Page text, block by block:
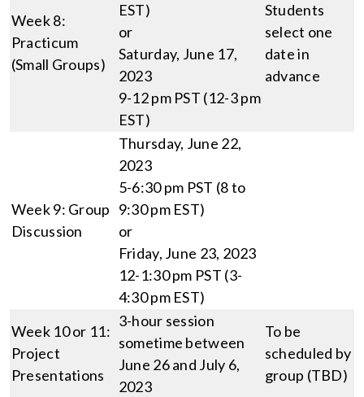
Week 8:
Practicum
(Small Groups)
EST)
or
Saturday, June 17,
2023
9-12 pm PST (12-3 pm
EST)
Students
select one
date in
advance
Week 9: Group
Discussion
Thursday, June 22,
2023
5-6:30 pm PST (8 to
9:30 pm EST)
or
Friday, June 23, 2023
12-1:30 pm PST (3-
4:30 pm EST)
Week 10 or 11:
Project
Presentations
3-hour session
sometime between
June 26 and July 6,
2023
To be
scheduled by
group (TBD)